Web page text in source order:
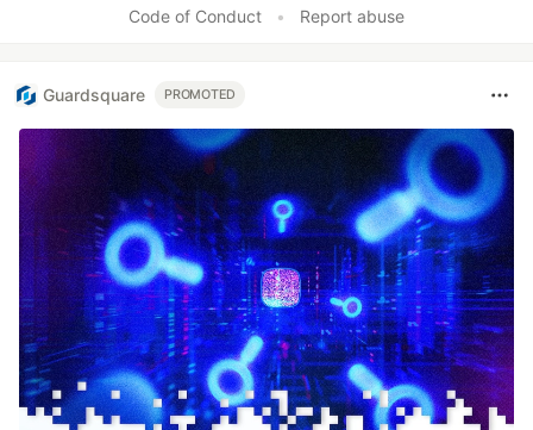
Code of Conduct
• Report abuse
Guardsquare PROMOTED